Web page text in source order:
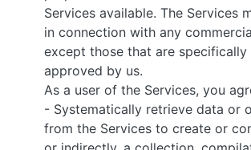
Services available. The Services
in connection with any
except those that are specifically
approved by us.
As a user of the Services, you
- Systematically retrieve data or
from the Services to create or